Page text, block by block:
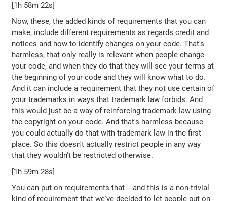
[1h 58m 22s]
Now, these, the added kinds of requirements that you can
make, include different requirements as regards credit and
notices and how to identify changes on your code. That's
harmless, that only really is relevant when people change
your code, and when they do that they will see your terms at
the beginning of your code and they will know what to do.
And it can include a requirement that they not use certain of
your trademarks in ways that trademark law forbids. And
this would just be a way of reinforcing trademark law using
the copyright on your code. And that's harmless because
you could actually do that with trademark law in the first
place. So this doesn't actually restrict people in any way
that they wouldn't be restricted otherwise.
[1h 59m 28s]
You can put on requirements that -- and this is a non-trivial
kind of requirement that we've decided to let people put on -